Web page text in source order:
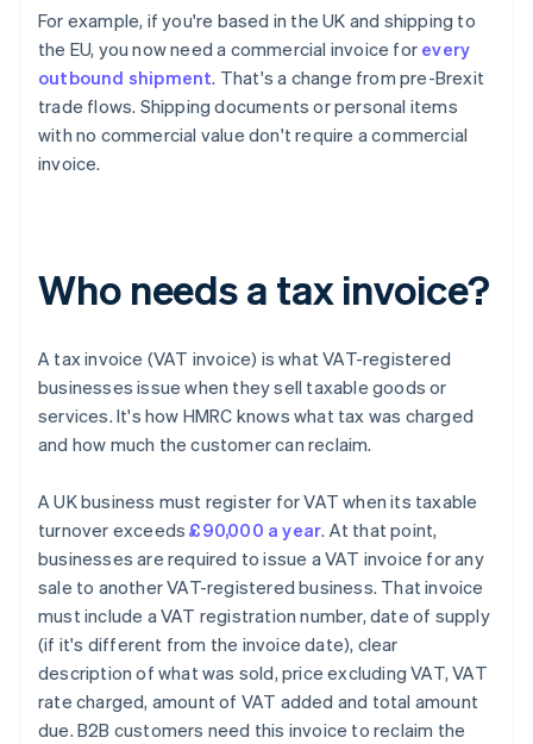
For example, if you're based in the UK and shipping to
the EU, you now need a commercial invoice for every
outbound shipment. That's a change from pre-Brexit
trade flows. Shipping documents or personal items
with no commercial value don't require a commercial
invoice.
Who needs a tax invoice?
A tax invoice (VAT invoice) is what VAT-registered
businesses issue when they sell taxable goods or
services. It's how HMRC knows what tax was charged
and how much the customer can reclaim.
A UK business must register for VAT when its taxable
turnover exceeds£90,000 a year. At that point,
businesses are required to issue a VAT invoice for any
sale to another VAT-registered business. That invoice
must include a VAT registration number, date of supply
(if it's different from the invoice date), clear
description of what was sold, price excluding VAT, VAT
rate charged, amount of VAT added and total amount
due. B2B customers need this invoice to reclaim the